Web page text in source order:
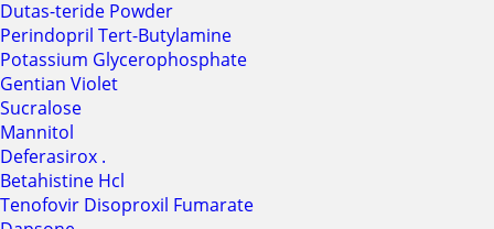
Dutas-teride Powder
Perindopril Tert-Butylamine
Potassium Glycerophosphate
Gentian Violet
Sucralose
Mannitol
Deferasirox .
Betahistine Hcl
Tenofovir Disoproxil Fumarate